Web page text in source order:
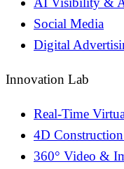
Social Media
Digital
Innovation Lab
Real-Time
4D Construction
360° Video &